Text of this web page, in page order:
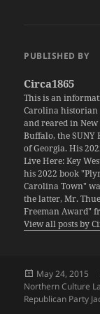
PUBLISHED BY
Circa1865
This is an
Carolina historian
and reared in
Buffalo, the
of Georgia. His
Live Here: Key
his 2022 book
Carolina Town"
the latter, Mr.
Freeman Award"
View all posts by
Posted
on
May 24, 2015
Northern Culture
Republican Party